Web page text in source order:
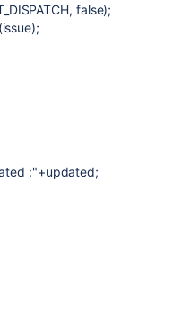
false);
:"+updated;